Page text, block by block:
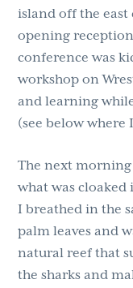
island off the east
opening
conference was
workshop on
and learning
(see below where
The next morning
what was
I breathed in the
palm leaves and
natural reef that
the sharks and